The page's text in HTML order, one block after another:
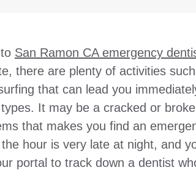
San Ramon CA emergency
there are plenty of activities
that can lead you
It may be a cracked or
that makes you find an
hour is very late at night, and
portal to track down a dentist